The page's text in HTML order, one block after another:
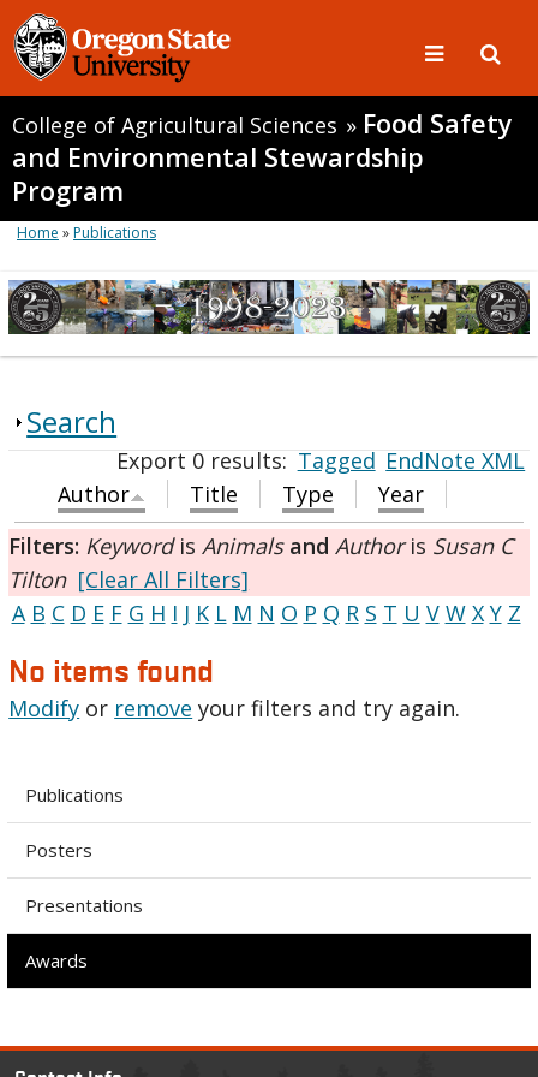
College of Agricultural Sciences » Food Safety
and Environmental Stewardship
Program
Home »Publications
Search
Export 0 results:Tagged EndNote XML
Author
Title Type
Year
Filters: Keywordis Animals and Authoris Susan C
Tilton [Clear All Filters]
A B C D E F G H I J K L M N O P Q R S T U V W X Y Z
No items found
Modify or remove your filters and try again.
Publications
Posters
Presentations
Awards